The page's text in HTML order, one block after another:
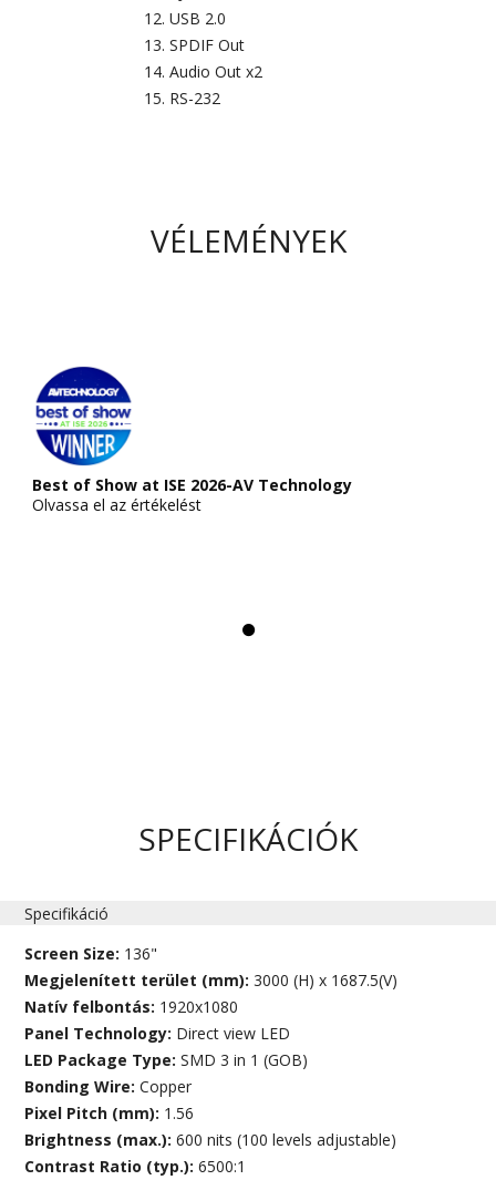
USB 2.0
SPDIF Out
Audio Out x2
RS-232
VÉLEMÉNYEK
Best of Show at ISE 2026-AV Technology
Olvassa el az értékelést
SPECIFIKÁCIÓK
Specifikáció
Screen Size: 136"
Megjelenített terület (mm):3000 (H) x 1687.5(V)
Natív felbontás: 1920x1080
Panel Technology: Direct view LED
LED Package Type:SMD 3 in 1 (GOB)
Bonding Wire:Copper
Pixel Pitch (mm): 1.56
Brightness (max.):600 nits (100 levels adjustable)
Contrast Ratio (typ.):6500:1